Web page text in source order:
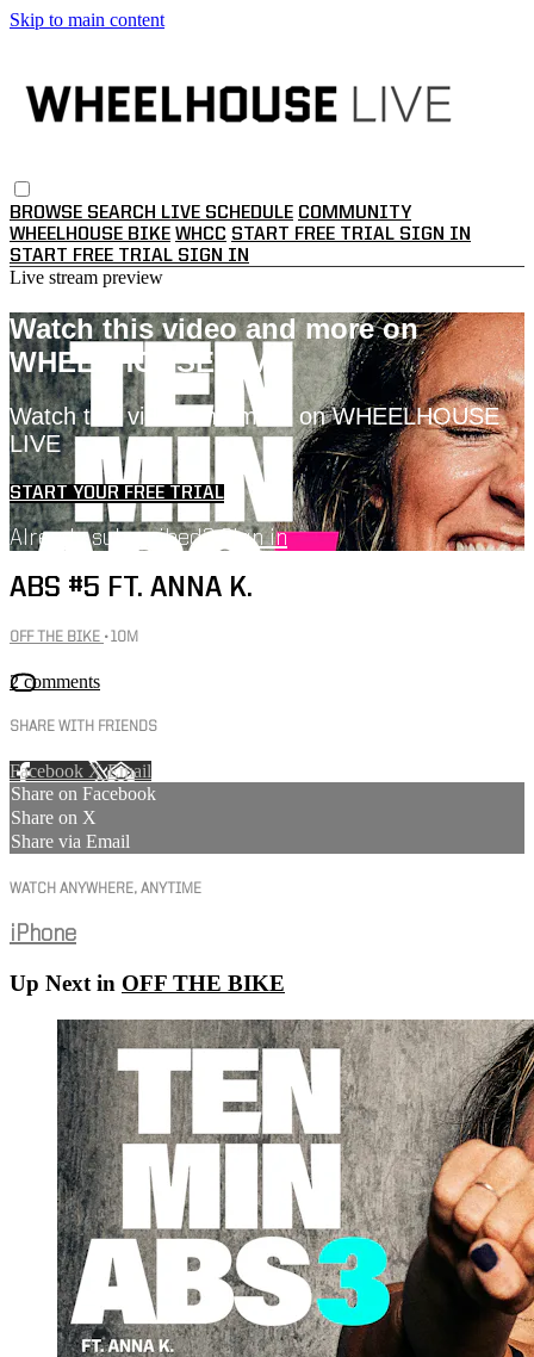
Skip to main content
BROWSE SEARCH LIVE SCHEDULE COMMUNITY
WHEELHOUSE BIKE WHCC START FREE TRIAL SIGN IN
START FREE TRIAL SIGN IN
Live stream preview
Watch this video and more on
WHEELHOUSE LIVE
Watch this video and more on WHEELHOUSE
LIVE
START YOUR FREE TRIAL
Already subscribed? Sign in
ABS #5 FT. ANNA K.
OFF THE BIKE • 10M
2 comments
SHARE WITH FRIENDS
Facebook XEmail
Share on Facebook
Share on X
Share via Email
WATCH ANYWHERE, ANYTIME
iPhone
Up Next in OFF THE BIKE